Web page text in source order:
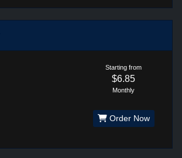
Starting from
$6.85
Monthly
Order Now